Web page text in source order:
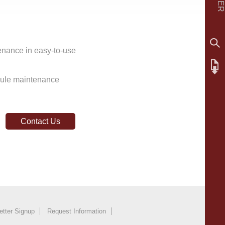
in easy-to-use
maintenance
Contact Us
Signup
Request Information